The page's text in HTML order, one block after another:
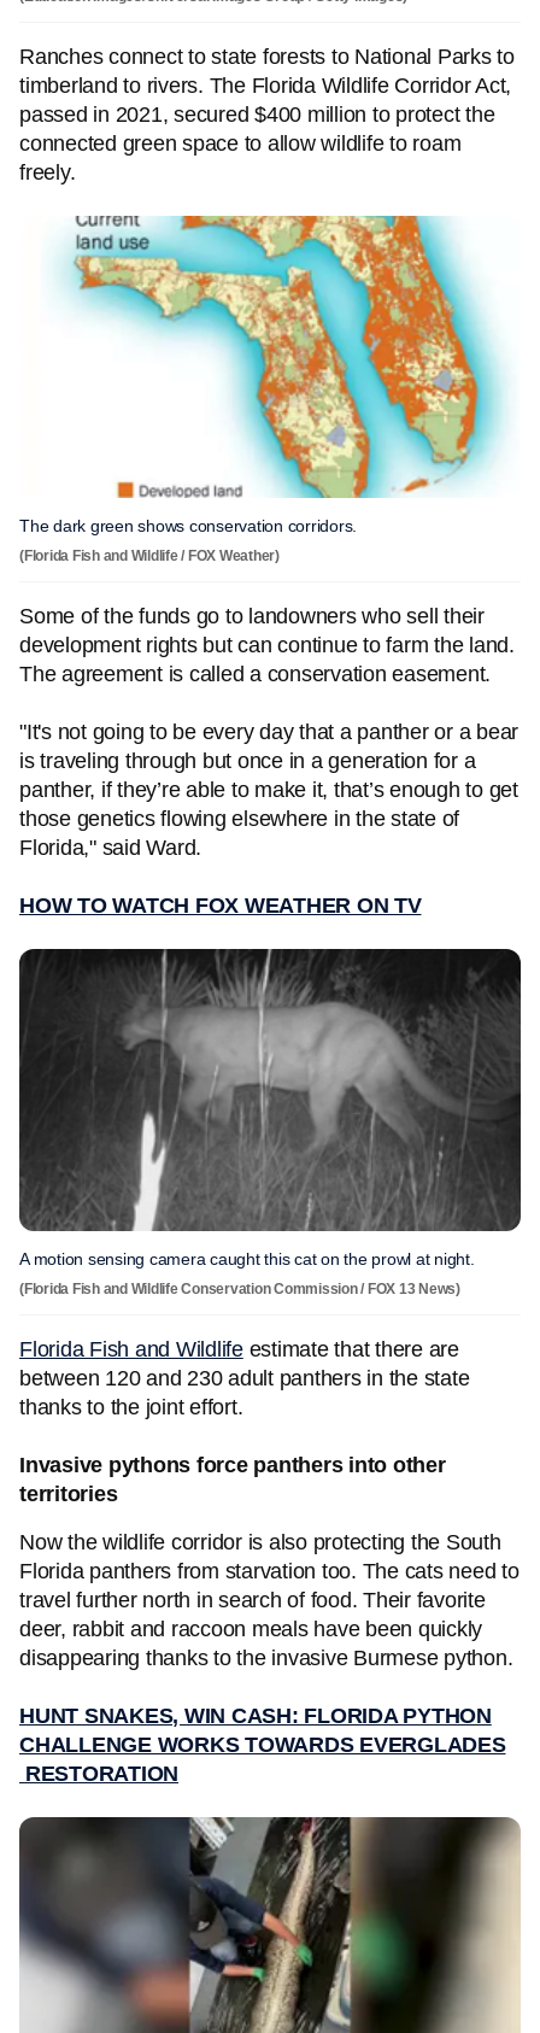
Ranches connect to state forests to National Parks to
timberland to rivers. The Florida Wildlife Corridor Act,
passed in 2021, secured $400 million to protect the
connected green space to allow wildlife to roam
freely.
The dark green shows conservation corridors.
(Florida Fish and Wildlife / FOX Weather)
Some of the funds go to landowners who sell their
development rights but can continue to farm the land.
The agreement is called a conservation easement.
"It's not going to be every day that a panther or a bear
is traveling through but once in a generation for a
panther, if they’re able to make it, that’s enough to get
those genetics flowing elsewhere in the state of
Florida," said Ward.
HOW TO WATCH FOX WEATHER ON TV
A motion sensing camera caught this cat on the prowl at night.
(Florida Fish and Wildlife Conservation Commission / FOX 13 News)
Florida Fish and Wildlifeestimate that there are
between 120 and 230 adult panthers in the state
thanks to the joint effort.
Invasive pythons force panthers into other
territories
Now the wildlife corridor is also protecting the South
Florida panthers from starvation too. The cats need to
travel further north in search of food. Their favorite
deer, rabbit and raccoon meals have been quickly
disappearing thanks to the invasive Burmese python.
HUNT SNAKES, WIN CASH: FLORIDA PYTHON
CHALLENGE WORKS TOWARDS EVERGLADES
RESTORATION